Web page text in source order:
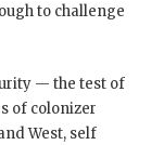
to challenge
— the test of
of colonizer
West, self